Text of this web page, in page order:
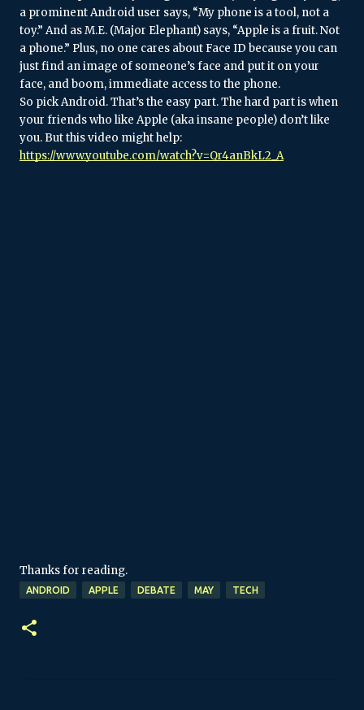
a prominent Android user says, “My phone is a tool, not a
toy.” And as M.E. (Major Elephant) says, “Apple is a fruit. Not
a phone.” Plus, no one cares about Face ID because you can
just find an image of someone’s face and put it on your
face, and boom, immediate access to the phone.
So pick Android. That’s the easy part. The hard part is when
your friends who like Apple (aka insane people) don’t like
https://www.youtube.com/watch?v=Qr4anBkL2_A
Thanks for reading.
ANDROID APPLE DEBATE MAY TECH